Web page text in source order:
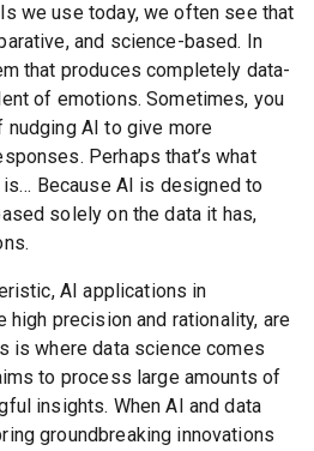
we use today, we often see that
and science-based. In
that produces completely data-
of emotions. Sometimes, you
AI to give more
Perhaps that’s what
Because AI is designed to
solely on the data it has,
AI applications in
high precision and rationality, are
is where data science comes
to process large amounts of
insights. When AI and data
groundbreaking innovations